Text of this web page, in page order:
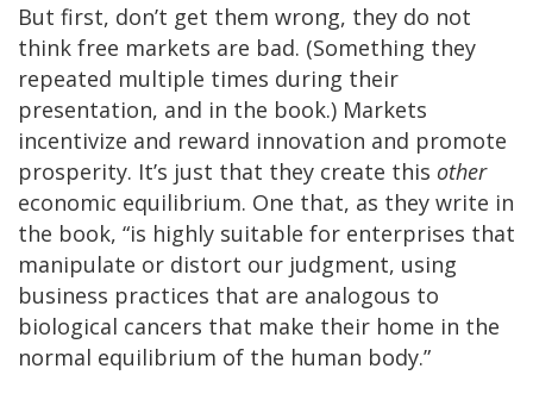
But first, don’t get them wrong, they do not
think free markets are bad. (Something they
repeated multiple times during their
presentation, and in the book.) Markets
incentivize and reward innovation and promote
prosperity. It’s just that they create this other
economic equilibrium. One that, as they write in
the book, “is highly suitable for enterprises that
manipulate or distort our judgment, using
business practices that are analogous to
biological cancers that make their home in the
normal equilibrium of the human body.”